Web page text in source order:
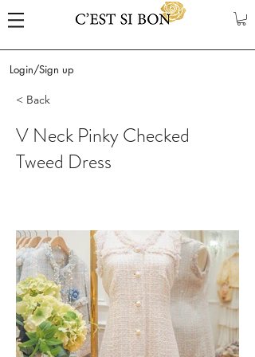
Login/Sign up
< Back
V Neck Pinky Checked
Tweed Dress